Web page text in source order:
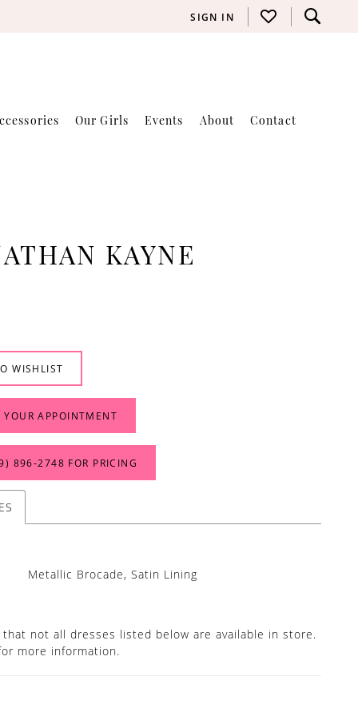
SIGN IN
Our Girls Events About Contact
KAYNE
WISHLIST
YOUR APPOINTMENT
896‑2748 FOR PRICING
Metallic Brocade, Satin Lining
not all dresses listed below are available in store.
more information.